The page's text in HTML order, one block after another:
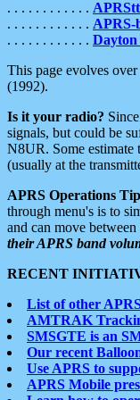
. . . . . . . . . . . .
. . . . . . . . . . . . APRS-
. . . . . . . . . . . . Dayton
This page evolves
(1992).
Is it your radio?
signals, but could be
N8UR. Some estimate
(usually at the
APRS Operations
through menu's is to
and can move
their APRS band
RECENT
List of other
AMTRAK
SMSGTE is an
Our recent
Use APRS to
APRS Mobile